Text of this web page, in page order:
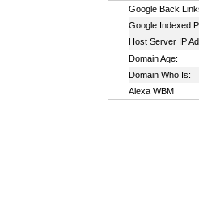
Google Back
Google Indexed
Host Server IP
Domain Age:
Domain Who Is:
Alexa WBM